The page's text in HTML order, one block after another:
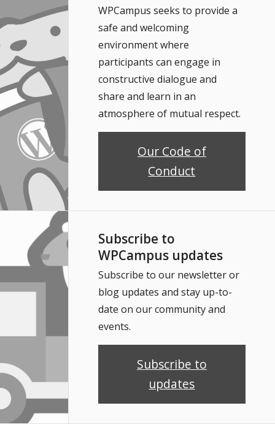
WPCampus seeks to provide a
safe and welcoming
environment where
participants can engage in
constructive dialogue and
share and learn in an
atmosphere of mutual respect.
Our Code of
Conduct
Subscribe to
WPCampus updates
Subscribe to our newsletter or
blog updates and stay up-to-
date on our community and
events.
Subscribe to
updates